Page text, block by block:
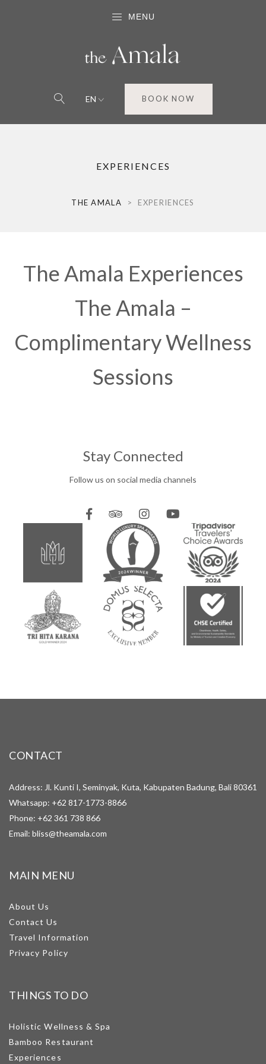
MENU
EN BOOK NOW
EXPERIENCES
THE AMALA > EXPERIENCES
The Amala Experiences
The Amala –
Complimentary Wellness
Sessions
Stay Connected
Follow us on social media channels
CONTACT
Address: Jl. Kunti I, Seminyak, Kuta, Kabupaten Badung, Bali 80361
Whatsapp: +62 817-1773-8866
Phone: +62 361 738 866
Email: bliss@theamala.com
MAIN MENU
About Us
Contact Us
Travel Information
Privacy Policy
THINGS TO DO
Holistic Wellness & Spa
Bamboo Restaurant
Experiences